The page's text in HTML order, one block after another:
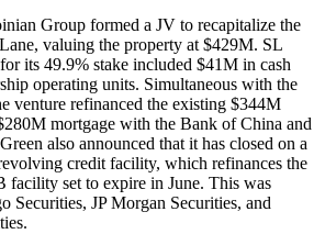
Group formed a JV to recapitalize the
, valuing the property at $429M. SL
its 49.9% stake included $41M in cash
operating units. Simultaneous with the
venture refinanced the existing $344M
mortgage with the Bank of China and
also announced that it has closed on a
credit facility, which refinances the
facility set to expire in June. This was
Securities, JP Morgan Securities, and
.